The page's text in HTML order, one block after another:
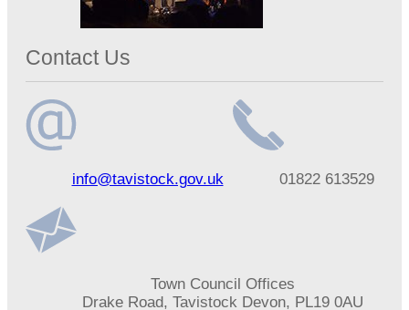
Contact Us
addressinfo@tavistock.gov.uk
number01822 613529
Town Council Offices
Drake Road, Tavistock Devon, PL19 0AU